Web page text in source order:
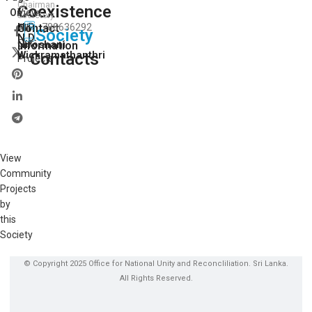
Coexistence
Society
Contacts
Chairman
H.P.
Niroshani
Secretory
N.D.
Wickramathanthri
Contact
Information
788636292
View
All
Our
Projects
On:
View
Community
Projects
by
this
Society
© Copyright 2025 Office for National Unity and Reconcliliation. Sri Lanka.
All Rights Reserved.